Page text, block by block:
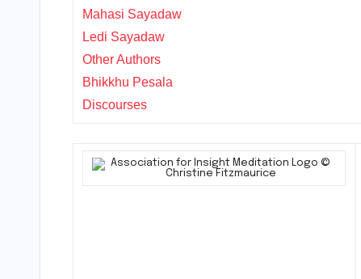
Mahasi Sayadaw
Ledi Sayadaw
Other Authors
Bhikkhu Pesala
Discourses